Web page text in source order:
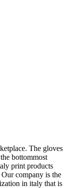
The gloves
bottommost
print products
company is the
in italy that is